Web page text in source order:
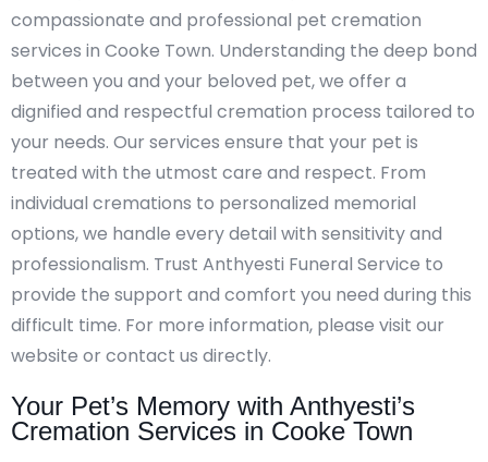
compassionate and professional pet cremation
services in Cooke Town. Understanding the deep bond
between you and your beloved pet, we offer a
dignified and respectful cremation process tailored to
your needs. Our services ensure that your pet is
treated with the utmost care and respect. From
individual cremations to personalized memorial
options, we handle every detail with sensitivity and
professionalism. Trust Anthyesti Funeral Service to
provide the support and comfort you need during this
difficult time. For more information, please visit our
website or contact us directly.
Your Pet’s Memory with Anthyesti’s
Cremation Services in Cooke Town